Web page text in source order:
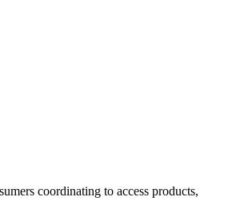
coordinating to access products,